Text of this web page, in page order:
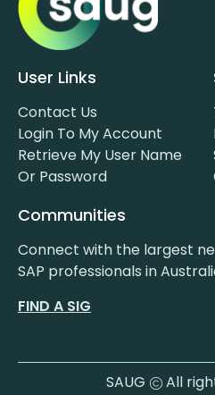
User Links
Contact Us
Login To My Account
Retrieve My User Name
Or Password
Communities
Connect with the largest
SAP professionals in
FIND A SIG
SAUG All